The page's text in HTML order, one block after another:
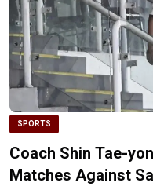
SPORTS
Coach Shin Tae-
Matches Against